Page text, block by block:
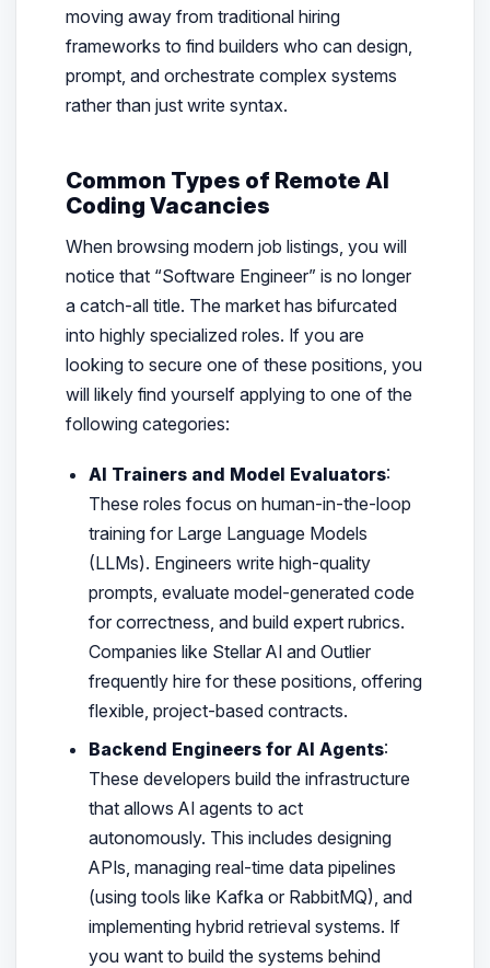
moving away from traditional hiring
frameworks to find builders who can design,
prompt, and orchestrate complex systems
rather than just write syntax.
Common Types of Remote AI
Coding Vacancies
When browsing modern job listings, you will
notice that “Software Engineer” is no longer
a catch-all title. The market has bifurcated
into highly specialized roles. If you are
looking to secure one of these positions, you
will likely find yourself applying to one of the
following categories:
AI Trainers and Model Evaluators:
These roles focus on human-in-the-loop
training for Large Language Models
(LLMs). Engineers write high-quality
prompts, evaluate model-generated code
for correctness, and build expert rubrics.
Companies like Stellar AI and Outlier
frequently hire for these positions, offering
flexible, project-based contracts.
Backend Engineers for AI Agents:
These developers build the infrastructure
that allows AI agents to act
autonomously. This includes designing
APIs, managing real-time data pipelines
(using tools like Kafka or RabbitMQ), and
implementing hybrid retrieval systems. If
you want to build the systems behind